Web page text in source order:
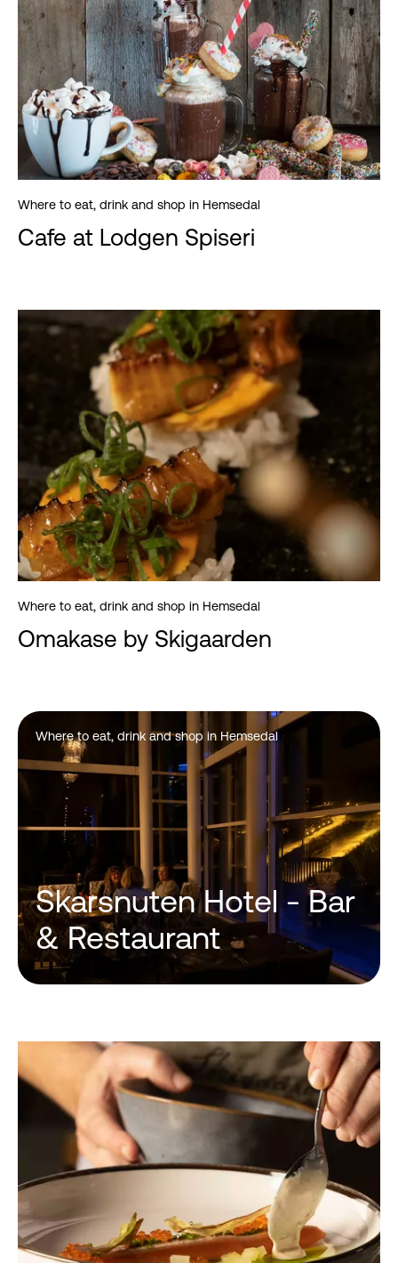
Where to eat, drink and shop in Hemsedal
Cafe at Lodgen Spiseri
Where to eat, drink and shop in Hemsedal
Omakase by Skigaarden
Where to eat, drink and shop in Hemsedal
Skarsnuten Hotel - Bar
& Restaurant